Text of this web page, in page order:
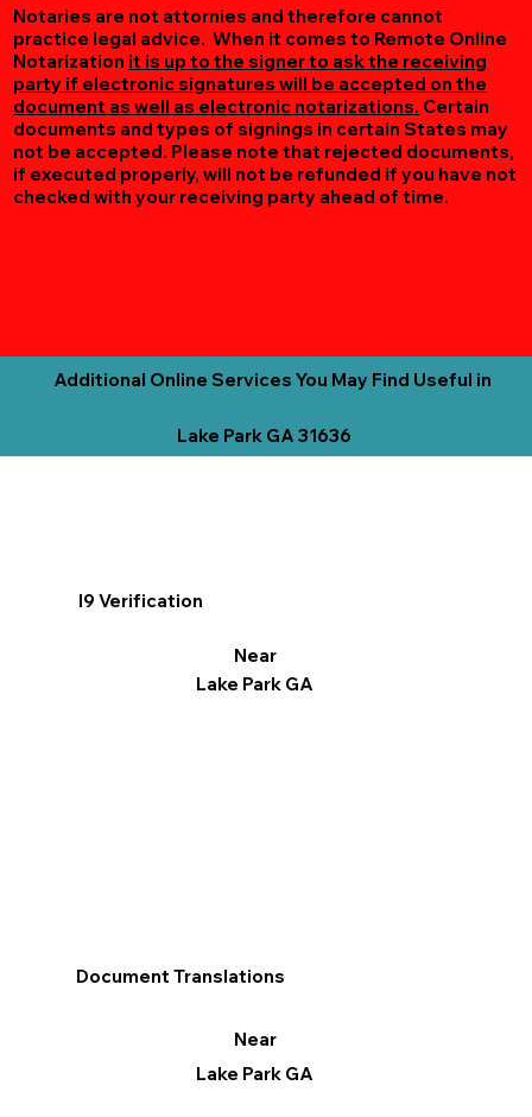
Notaries are not attornies and therefore cannot
practice legal advice. When it comes to Remote Online
Notarization it is up to the signer to ask the receiving
party if electronic signatures will be accepted on the
document as well as electronic notarizations. Certain
documents and types of signings in certain States may
not be accepted. Please note that rejected documents,
if executed properly, will not be refunded if you have not
checked with your receiving party ahead of time.
Additional Online Services You May Find Useful in
Lake Park GA 31636
I9 Verification
Near
Lake Park GA
Document Translations
Near
Lake Park GA